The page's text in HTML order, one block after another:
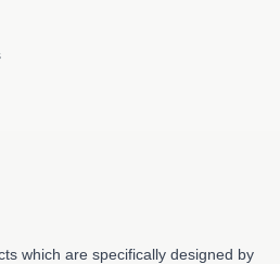
which are specifically designed by